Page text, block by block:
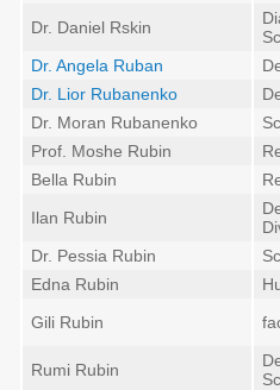
Dr. Daniel Rskin
Dr. Angela Ruban
Dr. Lior Rubanenko
Dr. Moran Rubanenko
Prof. Moshe Rubin
Bella Rubin
Ilan Rubin
Dr. Pessia Rubin
Edna Rubin
Gili Rubin
Rumi Rubin